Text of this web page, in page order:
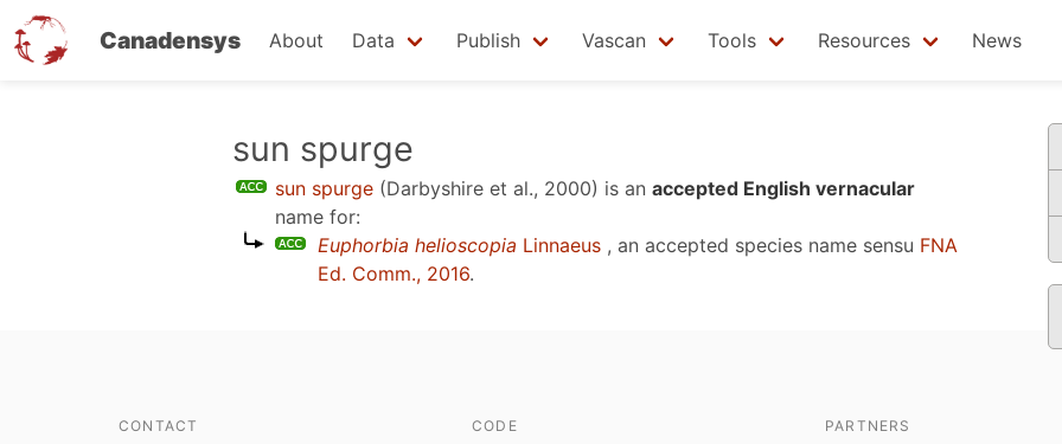
Canadensys About Data Publish Vascan Tools Resources News
sun spurge
sun spurge (Darbyshire et al., 2000) is an accepted English vernacular
name for:
Euphorbia helioscopia Linnaeus , an accepted species name sensu FNA
Ed. Comm., 2016.
CONTACT CODE PARTNERS